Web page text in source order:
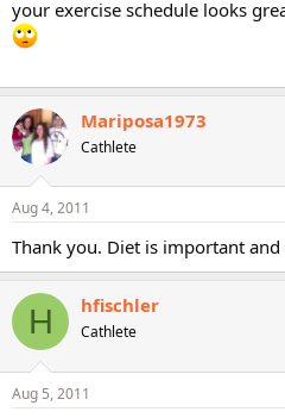
your exercise schedule looks
Mariposa1973
Cathlete
Aug 4, 2011
Thank you. Diet is important
H hfischler
Cathlete
Aug 5, 2011